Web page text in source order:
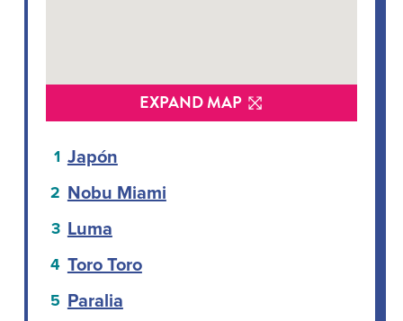
Japón
Nobu Miami
Luma
Toro Toro
Paralia
EXPAND MAP